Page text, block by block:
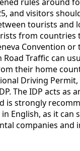
rules around
and visitors
tourists and
from countries
Convention or
Road Traffic can
their home
Driving
The IDP acts as
is strongly
English, as it can
companies and